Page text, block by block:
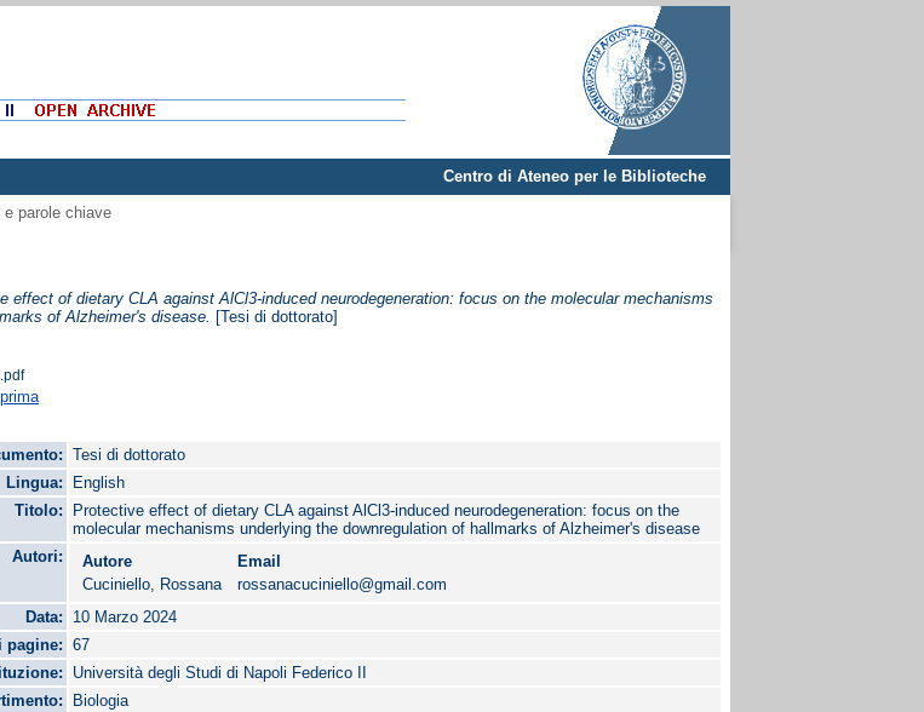
Centro di Ateneo per le Biblioteche
parole chiave
effect of dietary CLA against AlCl3-induced neurodegeneration: focus on the molecular mechanisms
of Alzheimer's disease.
[Tesi di dottorato]
Tesi di dottorato
Lingua:
English
Titolo:
Protective effect of dietary CLA against AlCl3-induced neurodegeneration: focus on the
molecular mechanisms underlying the downregulation of hallmarks of Alzheimer's disease
Autori:
Autore
Email
Cuciniello, Rossana
rossanacuciniello@gmail.com
Data:
10 Marzo 2024
pagine:
67
Università degli Studi di Napoli Federico II
Biologia